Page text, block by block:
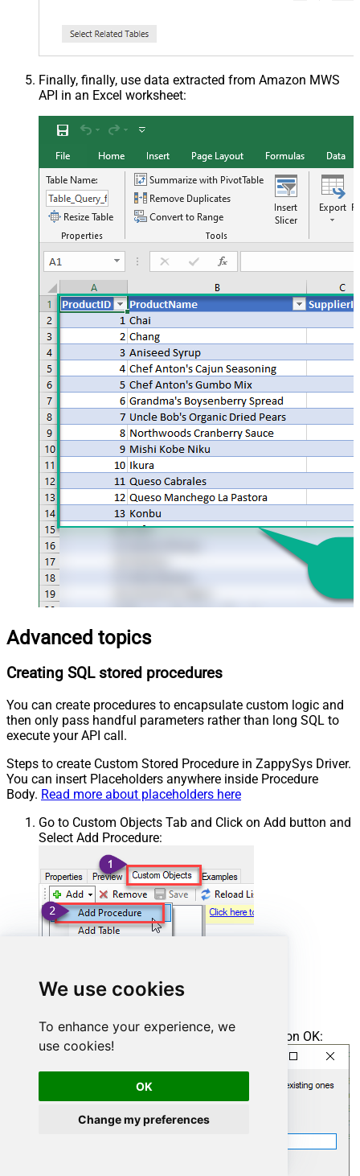
We use cookies
To enhance your experience, we
use cookies!
OK
Change my preferences
Finally, finally, use data extracted from Amazon MWS
API in an Excel worksheet:
Advanced topics
Creating SQL stored procedures
You can create procedures to encapsulate custom logic and
then only pass handful parameters rather than long SQL to
execute your API call.
Steps to create Custom Stored Procedure in ZappySys Driver.
You can insert Placeholders anywhere inside Procedure
Body. Read more about placeholders here
Go to Custom Objects Tab and Click on Add button and
Select Add Procedure:
Enter the desired Procedure name and click on OK: